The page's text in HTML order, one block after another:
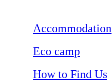
Accommodation
Eco camp
How to Find Us